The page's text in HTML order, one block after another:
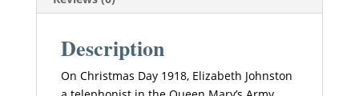
Description
On Christmas Day 1918, Elizabeth Johnston